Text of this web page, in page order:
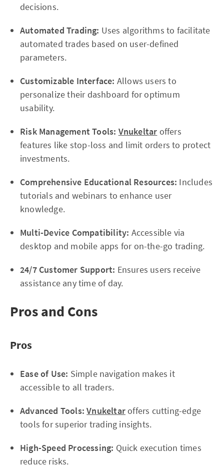
decisions.
Automated Trading: Uses algorithms to facilitate
automated trades based on user-defined
parameters.
Customizable Interface: Allows users to
personalize their dashboard for optimum
usability.
Risk Management Tools: Vnukeltar offers
features like stop-loss and limit orders to protect
investments.
Comprehensive Educational Resources: Includes
tutorials and webinars to enhance user
knowledge.
Multi-Device Compatibility: Accessible via
desktop and mobile apps for on-the-go trading.
24/7 Customer Support: Ensures users receive
assistance any time of day.
Pros and Cons
Pros
Ease of Use: Simple navigation makes it
accessible to all traders.
Advanced Tools: Vnukeltaroffers cutting-edge
tools for superior trading insights.
High-Speed Processing: Quick execution times
reduce risks.